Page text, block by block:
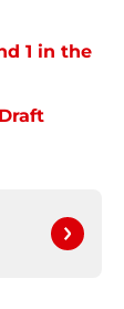
1 in the